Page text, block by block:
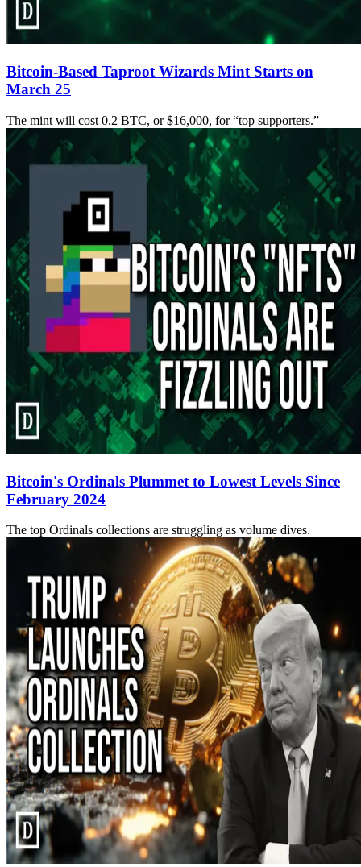
Bitcoin-Based Taproot Wizards Mint Starts on
March 25
The mint will cost 0.2 BTC, or $16,000, for “top supporters.”
Bitcoin's Ordinals Plummet to Lowest Levels Since
February 2024
The top Ordinals collections are struggling as volume dives.